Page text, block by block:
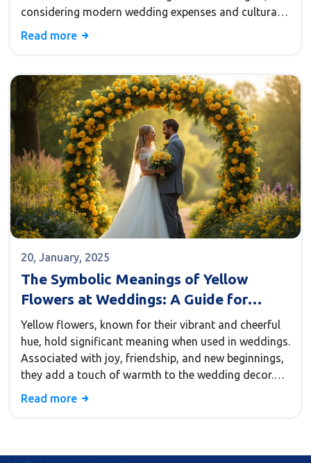
considering modern wedding expenses and cultural
norms. Learn how your relationship with the couple
might affect how much you're willing to give. We
offer practical insights for navigating this often-
confusing aspect of wedding etiquette.
Read more
20, January, 2025
The Symbolic Meanings of Yellow
Flowers at Weddings: A Guide for
Couples
Yellow flowers, known for their vibrant and cheerful
hue, hold significant meaning when used in weddings.
Associated with joy, friendship, and new beginnings,
they add a touch of warmth to the wedding decor.
Choosing yellow flowers for a wedding can
how to incorporate them into various wedding styles.
Read more